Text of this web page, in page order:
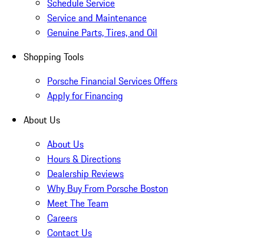
Schedule Service
Service and Maintenance
Genuine Parts, Tires, and Oil
Shopping Tools
Porsche Financial Services Offers
Apply for Financing
About Us
About Us
Hours & Directions
Dealership Reviews
Why Buy From Porsche Boston
Meet The Team
Careers
Contact Us